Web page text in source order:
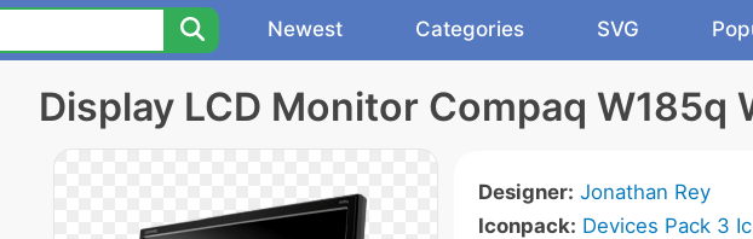
Newest Categories SVG
Display LCD Monitor Compaq W185q
Designer: Jonathan Rey
Iconpack: Devices Pack 3